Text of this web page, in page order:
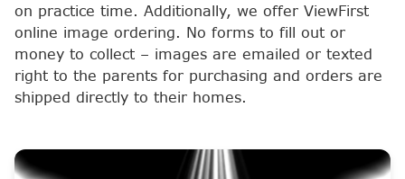
on practice time. Additionally, we offer ViewFirst
online image ordering. No forms to fill out or
money to collect – images are emailed or texted
right to the parents for purchasing and orders are
shipped directly to their homes.